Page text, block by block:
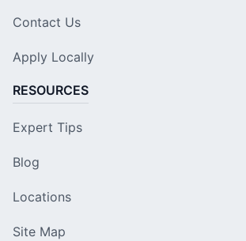
Contact Us
Apply Locally
RESOURCES
Expert Tips
Blog
Locations
Site Map